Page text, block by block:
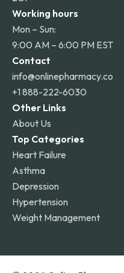
Working hours
Mon – Sun:
9:00 AM – 6:00 PM EST
Contact
info@onlinepharmacy.co
+1 888-222-6030
Other Links
About Us
Top Categories
Heart Failure
Asthma
Depression
Hypertension
Weight Management